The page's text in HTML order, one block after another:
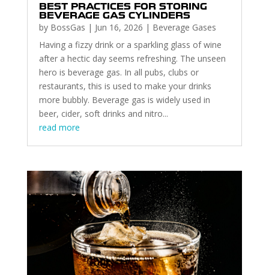
BEST PRACTICES FOR STORING
BEVERAGE GAS CYLINDERS
by BossGas | Jun 16, 2026 | Beverage Gases
Having a fizzy drink or a sparkling glass of wine
after a hectic day seems refreshing. The unseen
hero is beverage gas. In all pubs, clubs or
restaurants, this is used to make your drinks
more bubbly. Beverage gas is widely used in
beer, cider, soft drinks and nitro...
read more